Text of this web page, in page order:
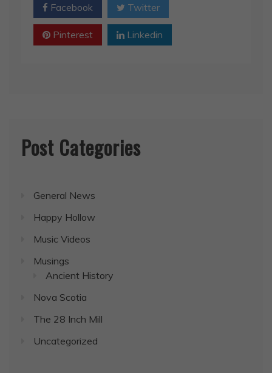
Facebook Twitter
Pinterest Linkedin
Post Categories
General News
Happy Hollow
Music Videos
Musings
Ancient History
Nova Scotia
The 28 Inch Mill
Uncategorized